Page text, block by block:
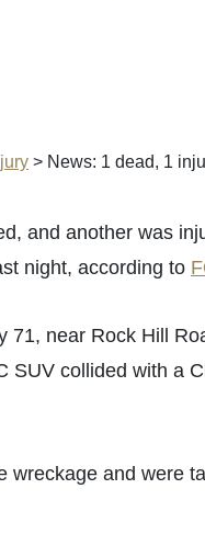
> News: 1 dead, 1
and another was
night, according to
71, near Rock Hill
SUV collided with a
wreckage and were